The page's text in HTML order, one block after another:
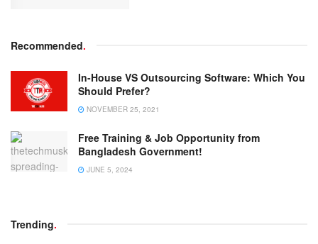
Recommended.
In-House VS Outsourcing Software: Which You
Should Prefer?
NOVEMBER 25, 2021
Free Training & Job Opportunity from
Bangladesh Government!
JUNE 5, 2024
Trending.